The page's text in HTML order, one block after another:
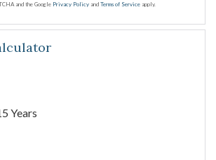
and the Google Privacy Policy and Terms of Service apply.
Years